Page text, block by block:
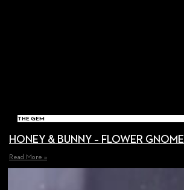
THE GEM
HONEY & BUNNY – FLOWER GNOME
Read More »